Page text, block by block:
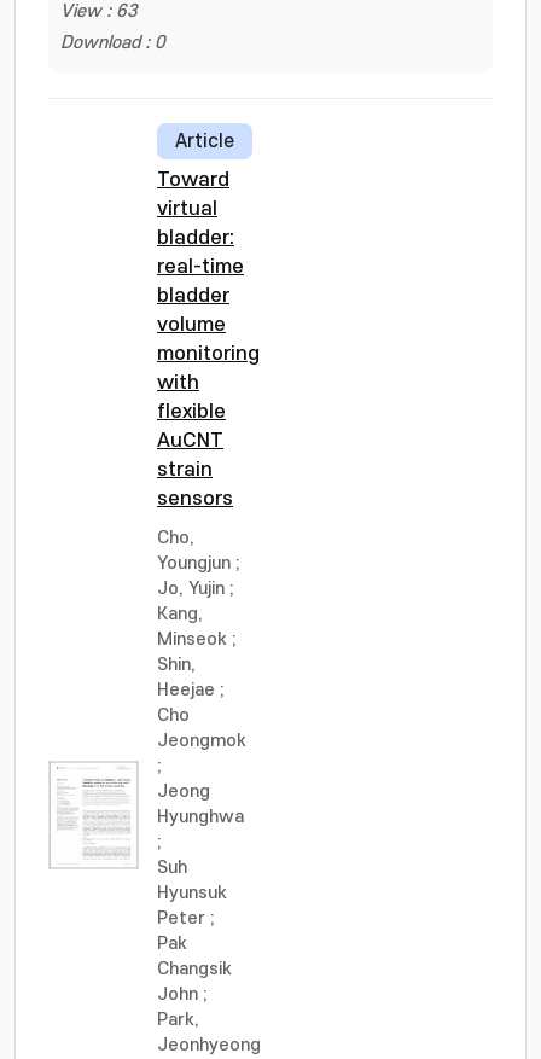
View : 63
Download : 0
Article
Toward
virtual
bladder:
real-time
bladder
volume
monitoring
with
flexible
AuCNT
strain
sensors
Cho,
Youngjun ;
Jo, Yujin ;
Kang,
Minseok ;
Shin,
Heejae ;
Cho
Jeongmok
;
Jeong
Hyunghwa
;
Suh
Hyunsuk
Peter ;
Pak
Changsik
John ;
Park,
Jeonhyeong